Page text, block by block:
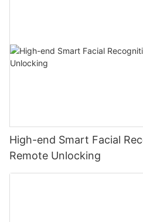
High-end Smart Facial
Remote Unlocking